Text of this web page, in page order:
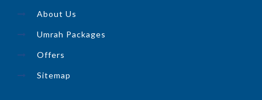
About Us
Umrah Packages
Offers
Sitemap